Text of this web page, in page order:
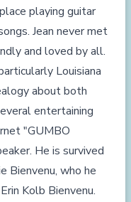
playing guitar
Jean never met
and loved by all.
Louisiana
about both
entertaining
"GUMBO
He is survived
Bienvenu, who he
Kolb Bienvenu.